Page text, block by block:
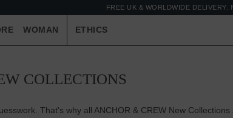
FREE UK & WORLDWIDE
WOMAN ETHICS
COLLECTIONS
That's why all ANCHOR & CREW New